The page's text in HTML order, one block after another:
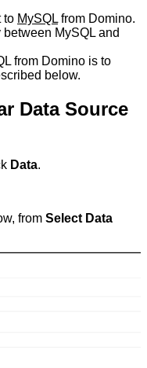
to MySQL from Domino.
MySQL and
from Domino is to
below.
Data Source
Data.
from Select Data